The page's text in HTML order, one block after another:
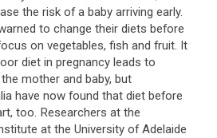
the risk of a baby arriving early.
to change their diets before
on vegetables, fish and fruit. It
diet in pregnancy leads to
mother and baby, but
have now found that diet before
too. Researchers at the
at the University of Adelaide